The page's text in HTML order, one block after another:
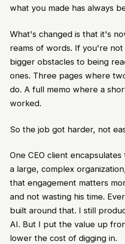
what you made has always
What's changed is that it's
reams of words. If you're
bigger obstacles to being
ones. Three pages where
do. A full memo where a
worked.
So the job got harder, not
One CEO client
a large, complex
that engagement matters
and not wasting his time.
built around that. I still
AI. But I put the value up
lower the cost of digging in.